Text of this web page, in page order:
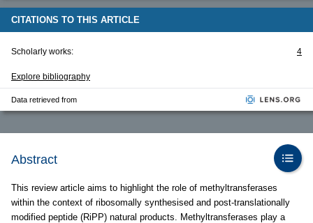
CITATIONS TO THIS ARTICLE
Scholarly works: 4
Explore bibliography
Data retrieved from
Abstract
This review article aims to highlight the role of methyltransferases
within the context of ribosomally synthesised and post-translationally
modified peptide (RiPP) natural products. Methyltransferases play a